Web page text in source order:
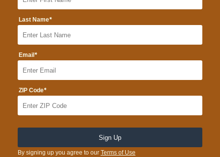
Last Name*
Email *
ZIP Code*
By signing up you agree to our Terms of Use